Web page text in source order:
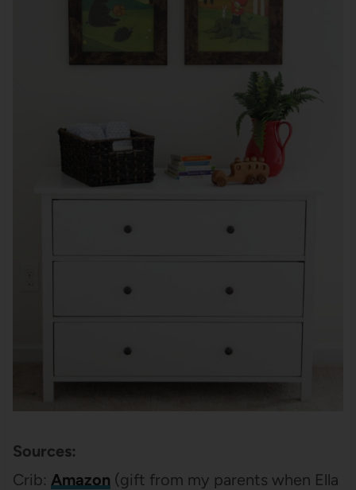
Sources:
Crib: Amazon (gift from my parents when Ella